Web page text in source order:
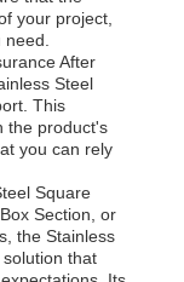
your project,
After
Steel
This
the product's
you can rely
Square
Section, or
the Stainless
that